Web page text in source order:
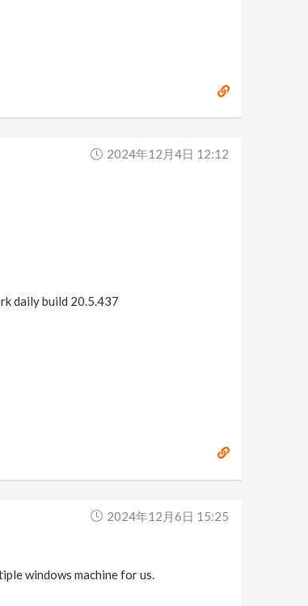
2024年12月4日 12:12
daily build 20.5.437
2024年12月6日 15:25
windows machine for us.